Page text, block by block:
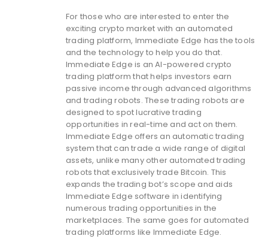
For those who are interested to enter the
exciting crypto market with an automated
trading platform, Immediate Edge has the tools
and the technology to help you do that.
Immediate Edge is an AI-powered crypto
trading platform that helps investors earn
passive income through advanced algorithms
and trading robots. These trading robots are
designed to spot lucrative trading
opportunities in real-time and act on them.
Immediate Edge offers an automatic trading
system that can trade a wide range of digital
assets, unlike many other automated trading
robots that exclusively trade Bitcoin. This
expands the trading bot’s scope and aids
Immediate Edge software in identifying
numerous trading opportunities in the
marketplaces. The same goes for automated
trading platforms like Immediate Edge.